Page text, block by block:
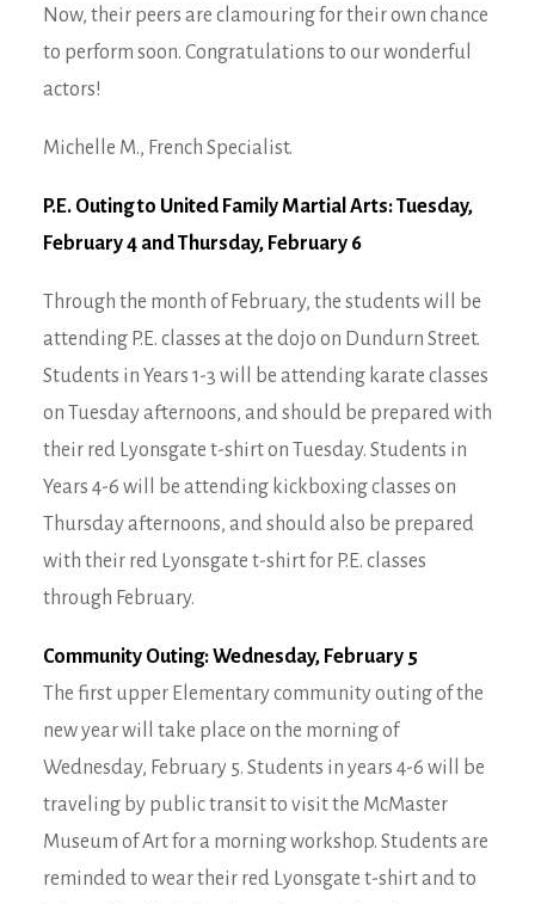
Now, their peers are clamouring for their own chance
to perform soon. Congratulations to our wonderful
actors!
Michelle M., French Specialist.
P.E. Outing to United Family Martial Arts: Tuesday,
February 4 and Thursday, February 6
Through the month of February, the students will be
attending P.E. classes at the dojo on Dundurn Street.
Students in Years 1-3 will be attending karate classes
on Tuesday afternoons, and should be prepared with
their red Lyonsgate t-shirt on Tuesday. Students in
Years 4-6 will be attending kickboxing classes on
Thursday afternoons, and should also be prepared
with their red Lyonsgate t-shirt for P.E. classes
through February.
Community Outing: Wednesday, February 5
The first upper Elementary community outing of the
new year will take place on the morning of
Wednesday, February 5. Students in years 4-6 will be
traveling by public transit to visit the McMaster
Museum of Art for a morning workshop. Students are
reminded to wear their red Lyonsgate t-shirt and to